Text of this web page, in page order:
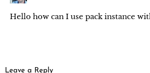
Hello how can I use pack instance
Leave a Reply